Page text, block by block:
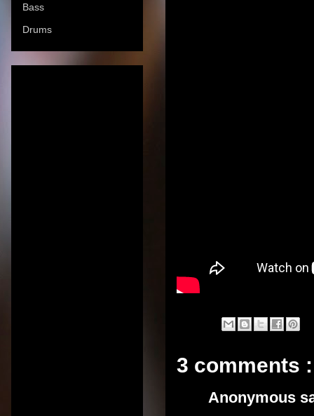
3 comments :
Anonymous
Bass
Drums